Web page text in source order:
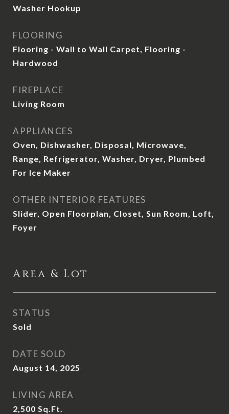
Washer Hookup
FLOORING
Flooring - Wall to Wall Carpet, Flooring -
Hardwood
FIREPLACE
Living Room
APPLIANCES
Oven, Dishwasher, Disposal, Microwave,
Range, Refrigerator, Washer, Dryer, Plumbed
For Ice Maker
OTHER INTERIOR FEATURES
Slider, Open Floorplan, Closet, Sun Room, Loft,
Foyer
Area & Lot
STATUS
Sold
DATE SOLD
August 14, 2025
LIVING AREA
2,500 Sq.Ft.